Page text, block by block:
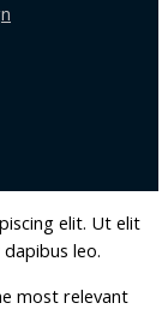
elit. Ut elit
leo.
most relevant